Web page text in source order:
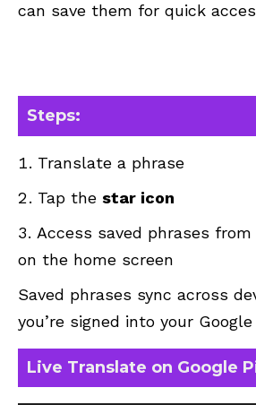
can save them for quick
Steps:
Translate a phrase
Tap the star icon
Access saved phrases
on the home screen
Saved phrases sync across
you’re signed into your
Live Translate on Google